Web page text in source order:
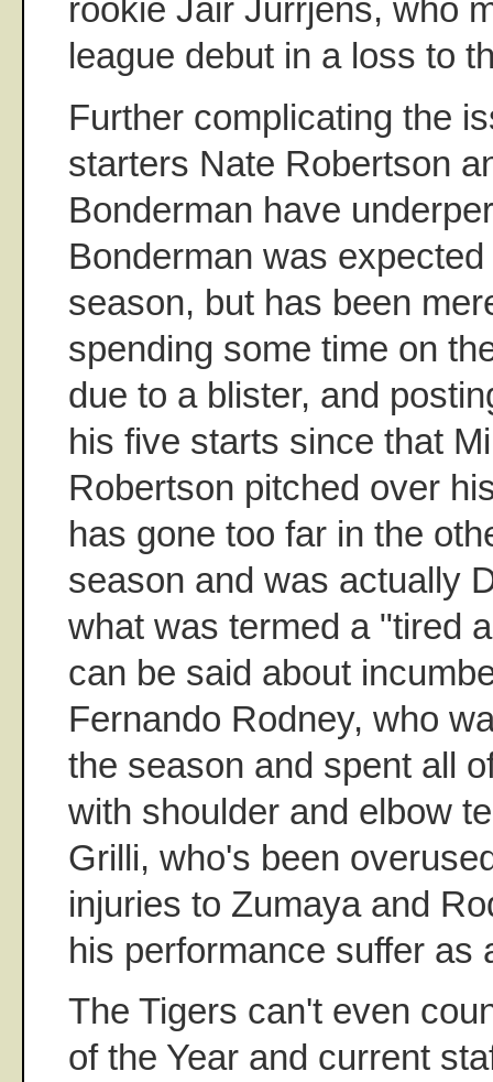
rookie Jair Jurrjens, who
league debut in a loss to
Further complicating the
starters Nate Robertson
Bonderman have
Bonderman was
season, but has been
spending some time on
due to a blister, and
his five starts since that
Robertson pitched over
has gone too far in the
season and was actually
what was termed a "tired
can be said about
Fernando Rodney, who
the season and spent all
with shoulder and elbow
Grilli, who's been
injuries to Zumaya and
his performance suffer as
The Tigers can't even
of the Year and current